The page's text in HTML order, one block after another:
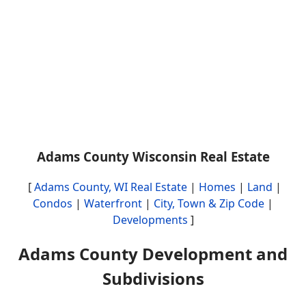
Adams County Wisconsin Real Estate
[Adams County, WI Real Estate| Homes | Land |
Condos | Waterfront | City, Town & Zip Code |
Developments ]
Adams County Development and
Subdivisions